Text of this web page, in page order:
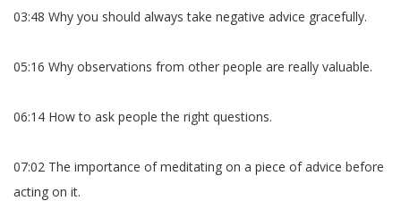
03:48 Why you should always take negative advice gracefully.
05:16 Why observations from other people are really valuable.
06:14 How to ask people the right questions.
07:02 The importance of meditating on a piece of advice before
acting on it.